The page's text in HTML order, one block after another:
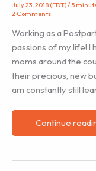
July 23, 2018 (EDT)/ 5
2 Comments
Working as a
passions of my life! I
moms around the
their precious, new
am constantly still
How
to
a
Continue